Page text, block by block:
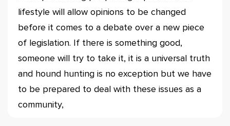
lifestyle will allow opinions to be changed
before it comes to a debate over a new piece
of legislation. If there is something good,
someone will try to take it, it is a universal truth
and hound hunting is no exception but we have
to be prepared to deal with these issues as a
community,